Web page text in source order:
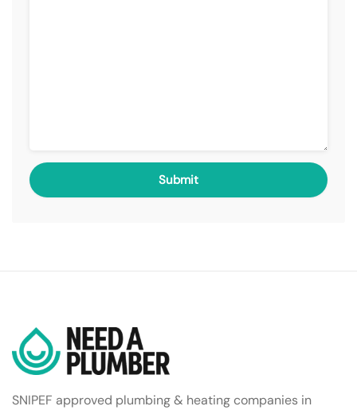
SNIPEF approved plumbing & heating companies in